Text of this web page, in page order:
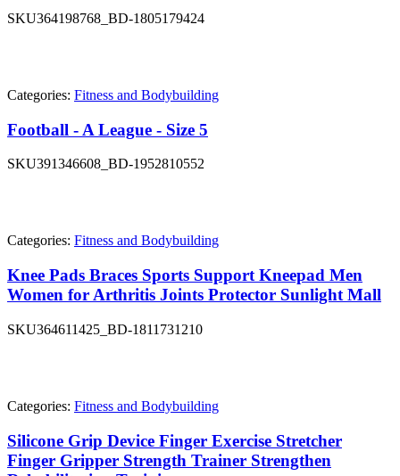
SKU364198768_BD-1805179424
Categories: Fitness and Bodybuilding
Football - A League - Size 5
SKU391346608_BD-1952810552
Categories: Fitness and Bodybuilding
Knee Pads Braces Sports Support Kneepad Men
Women for Arthritis Joints Protector Sunlight Mall
SKU364611425_BD-1811731210
Categories: Fitness and Bodybuilding
Silicone Grip Device Finger Exercise Stretcher
Finger Gripper Strength Trainer Strengthen